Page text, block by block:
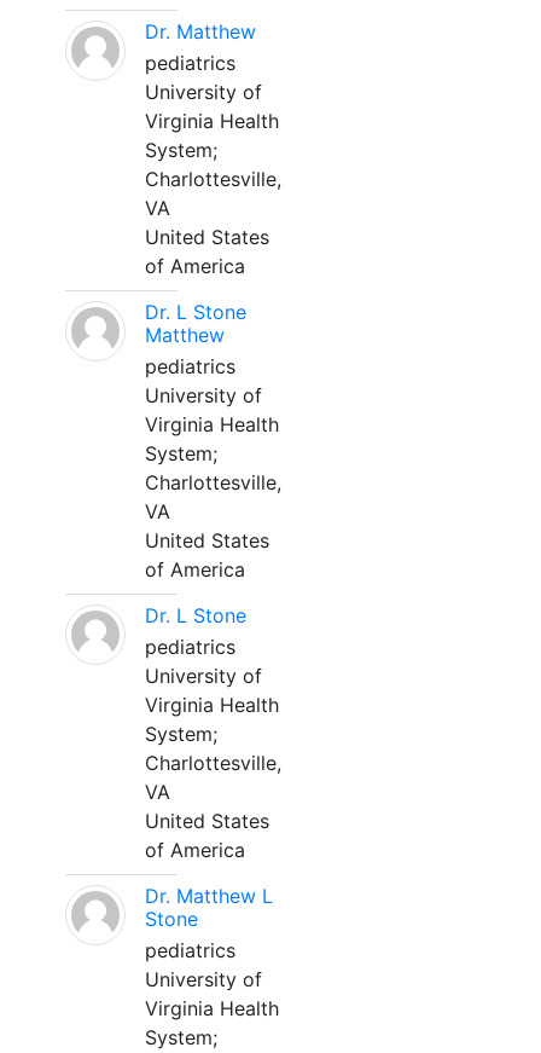
Dr. Matthew
pediatrics
University of
Virginia Health
System;
Charlottesville,
VA
United States
of America
Dr. L Stone
Matthew
pediatrics
University of
Virginia Health
System;
Charlottesville,
VA
United States
of America
Dr. L Stone
pediatrics
University of
Virginia Health
System;
Charlottesville,
VA
United States
of America
Dr. Matthew L
Stone
pediatrics
University of
Virginia Health
System;